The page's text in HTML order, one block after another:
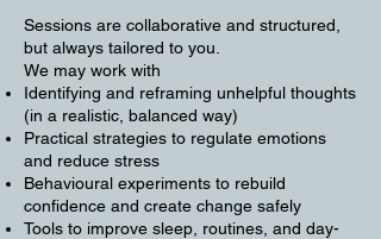
Sessions are collaborative and structured,
but always tailored to you.
We may work with
Identifying and reframing unhelpful thoughts
(in a realistic, balanced way)
Practical strategies to regulate emotions
and reduce stress
Behavioural experiments to rebuild
confidence and create change safely
Tools to improve sleep, routines, and day-